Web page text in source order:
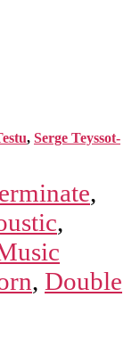
, Serge Teyssot-
,
,
, Double